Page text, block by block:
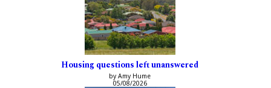
Housing questions left unanswered
by Amy Hume
05/08/2026